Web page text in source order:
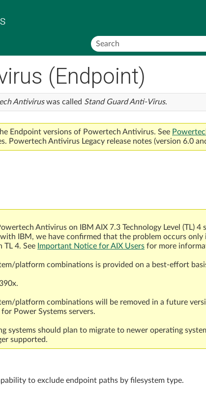
(Endpoint)
Antiviruswas called Stand Guard Anti-Virus.
Endpoint versions of Powertech Antivirus. See
Powertech Antivirus Legacy release notes (version 6.0
Antivirus on IBM AIX 7.3 Technology Level (TL) 4
IBM, we have confirmed that the problem occurs
4. See Important Notice for AIX Users for more
platform combinations is provided on a best-effort
platform combinations will be removed in a future
Power Systems servers.
systems should plan to migrate to newer operating
supported.
to exclude endpoint paths by filesystem type.